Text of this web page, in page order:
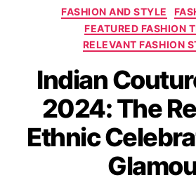
E
d
i
t
o
r
i
a
l
s
C
a
t
e
g
o
r
i
e
s
FASHION AND STYLE
FEATURED FASHION
RELEVANT FASHION
Indian
2024: The
Ethnic